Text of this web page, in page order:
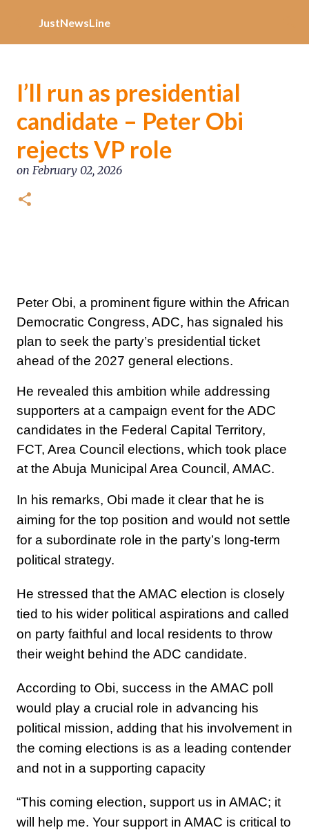
JustNewsLine
I’ll run as presidential
candidate – Peter Obi
rejects VP role
on February 02, 2026
Peter Obi, a prominent figure within the African
Democratic Congress, ADC, has signaled his
plan to seek the party’s presidential ticket
ahead of the 2027 general elections.
He revealed this ambition while addressing
supporters at a campaign event for the ADC
candidates in the Federal Capital Territory,
FCT, Area Council elections, which took place
at the Abuja Municipal Area Council, AMAC.
In his remarks, Obi made it clear that he is
aiming for the top position and would not settle
for a subordinate role in the party’s long-term
political strategy.
He stressed that the AMAC election is closely
tied to his wider political aspirations and called
on party faithful and local residents to throw
their weight behind the ADC candidate.
According to Obi, success in the AMAC poll
would play a crucial role in advancing his
political mission, adding that his involvement in
the coming elections is as a leading contender
and not in a supporting capacity
“This coming election, support us in AMAC; it
will help me. Your support in AMAC is critical to